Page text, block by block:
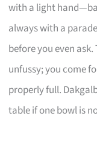
with a light
always with a
before you even
unfussy; you come
properly full.
table if one bowl is